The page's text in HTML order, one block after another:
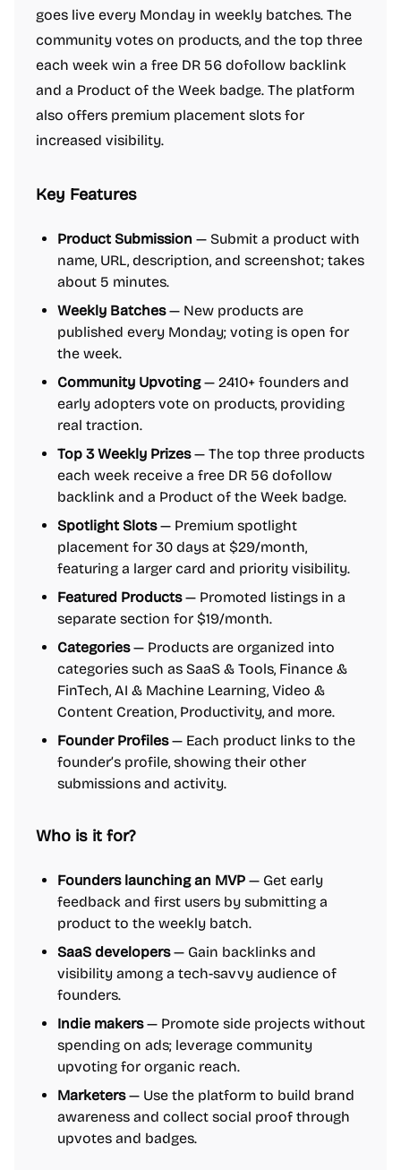
goes live every Monday in weekly batches. The
community votes on products, and the top three
each week win a free DR 56 dofollow backlink
and a Product of the Week badge. The platform
also offers premium placement slots for
increased visibility.
Key Features
Product Submission — Submit a product with
name, URL, description, and screenshot; takes
about 5 minutes.
Weekly Batches— New products are
published every Monday; voting is open for
the week.
Community Upvoting— 2410+ founders and
early adopters vote on products, providing
real traction.
Top 3 Weekly Prizes— The top three products
each week receive a free DR 56 dofollow
backlink and a Product of the Week badge.
Spotlight Slots— Premium spotlight
placement for 30 days at $29/month,
featuring a larger card and priority visibility.
Featured Products— Promoted listings in a
separate section for $19/month.
Categories— Products are organized into
categories such as SaaS & Tools, Finance &
FinTech, AI & Machine Learning, Video &
Content Creation, Productivity, and more.
Founder Profiles— Each product links to the
founder’s profile, showing their other
submissions and activity.
Who is it for?
Founders launching an MVP — Get early
feedback and first users by submitting a
product to the weekly batch.
SaaS developers— Gain backlinks and
visibility among a tech-savvy audience of
founders.
Indie makers— Promote side projects without
spending on ads; leverage community
upvoting for organic reach.
Marketers— Use the platform to build brand
awareness and collect social proof through
upvotes and badges.